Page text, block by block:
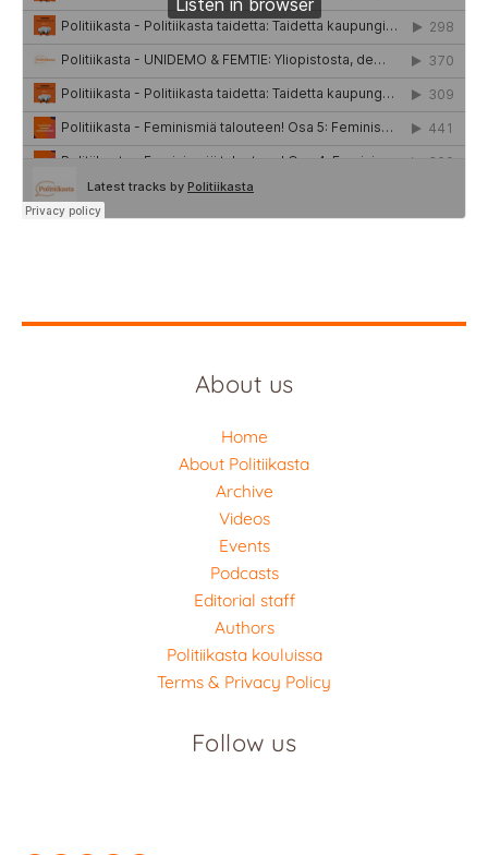
About us
Home
About Politiikasta
Archive
Videos
Events
Podcasts
Editorial staff
Authors
Politiikasta kouluissa
Terms & Privacy Policy
Follow us